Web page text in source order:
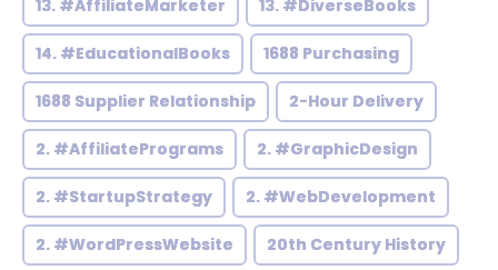
13. #AffiliateMarketer 13. #DiverseBooks
14. #EducationalBooks 1688 Purchasing
1688 Supplier Relationship 2-Hour Delivery
2. #AffiliatePrograms 2. #GraphicDesign
2. #StartupStrategy 2. #WebDevelopment
2. #WordPressWebsite 20th Century History